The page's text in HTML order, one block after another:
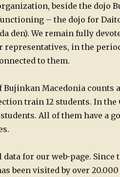
beside the dojo
– the dojo for
den). We remain fully
in the
to them.
Bujinkan Macedonia counts
train 12 students. In the
All of them have a
for our web-page. Since
been visited by over